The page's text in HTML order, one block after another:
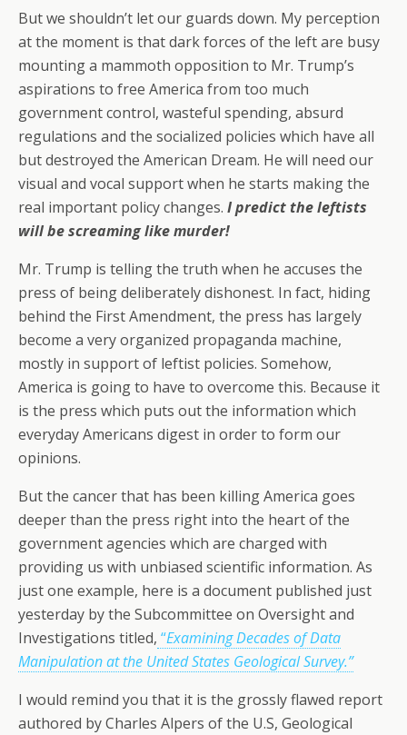
But we shouldn’t let our guards down. My perception
at the moment is that dark forces of the left are busy
mounting a mammoth opposition to Mr. Trump’s
aspirations to free America from too much
government control, wasteful spending, absurd
regulations and the socialized policies which have all
but destroyed the American Dream. He will need our
visual and vocal support when he starts making the
real important policy changes. I predict the leftists
will be screaming like murder!
Mr. Trump is telling the truth when he accuses the
press of being deliberately dishonest. In fact, hiding
behind the First Amendment, the press has largely
become a very organized propaganda machine,
mostly in support of leftist policies. Somehow,
America is going to have to overcome this. Because it
is the press which puts out the information which
everyday Americans digest in order to form our
opinions.
But the cancer that has been killing America goes
deeper than the press right into the heart of the
government agencies which are charged with
providing us with unbiased scientific information. As
just one example, here is a document published just
yesterday by the Subcommittee on Oversight and
Investigations titled, “Examining Decades of Data
Manipulation at the United States Geological Survey.”
I would remind you that it is the grossly flawed report
authored by Charles Alpers of the U.S, Geological